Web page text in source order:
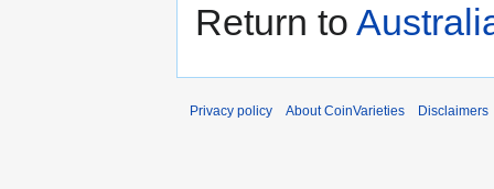
Return to
Privacy policy About CoinVarieties Disclaimers